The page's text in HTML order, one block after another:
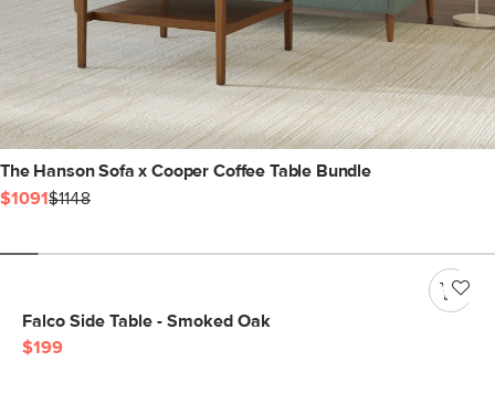
The Hanson Sofa x Cooper Coffee Table Bundle
$1091$1148
Falco Side Table - Smoked Oak
$199